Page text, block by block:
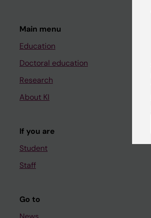
Main menu
Education
Doctoral education
Research
About KI
If you are
Student
Staff
Go to